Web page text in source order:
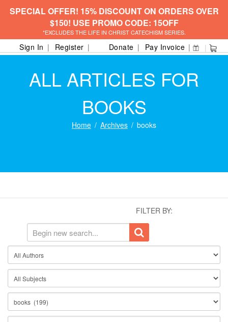
SPECIAL OFFER! 15% DISCOUNT ON ORDERS OVER
$150! USE PROMO CODE: 15OFF
*EXCLUDES THE LIFE IN CHRIST CATECHISM SERIES.
Sign In Register Donate Pay Invoice
ALL ARTICLES FOR
BOOKS
Home Archives books
FILTER BY: